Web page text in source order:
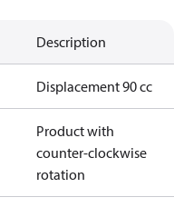
Description
Displacement 90 cc
Product with
counter-clockwise
rotation